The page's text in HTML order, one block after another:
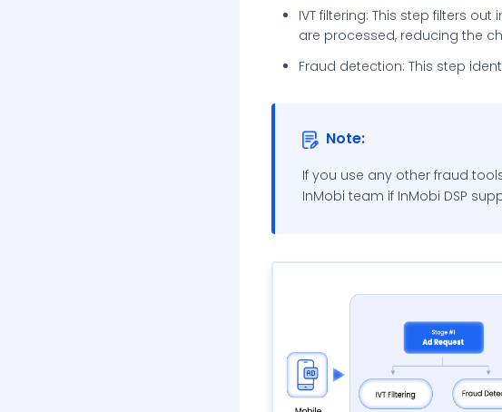
IVT filtering: This step filters
are processed, reducing the
Fraud detection: This step
Note:
If you use any other fraud
InMobi team if InMobi DSP